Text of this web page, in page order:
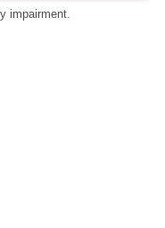
impairment.